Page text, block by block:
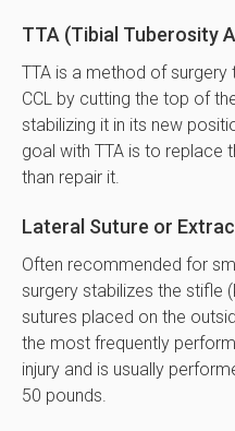
TTA (Tibial Tuberosity
TTA is a method of
CCL by cutting the top of
stabilizing it in its new
goal with TTA is to replace
than repair it.
Lateral Suture or
Often recommended for
surgery stabilizes the stifle
sutures placed on the
the most frequently
injury and is usually
50 pounds.